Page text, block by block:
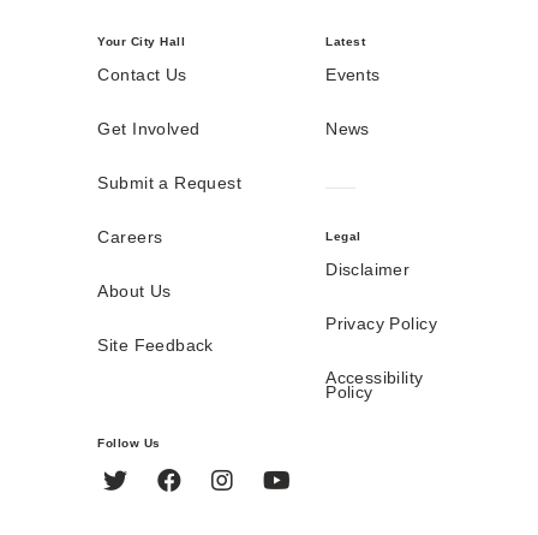
Your City Hall
Contact Us
Get Involved
Submit a Request
Careers
About Us
Site Feedback
Latest
Events
News
Legal
Disclaimer
Privacy Policy
Accessibility
Policy
Follow Us
Twitter FacebookInstagram